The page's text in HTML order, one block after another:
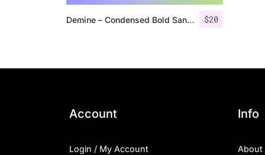
$20
Demine – Condensed Bold Sans Serif
Account
Login / My Account
Info
About